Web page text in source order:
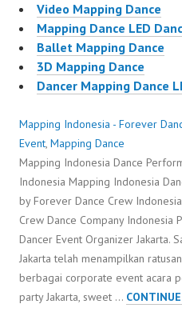
Video Mapping Dance
Mapping Dance LED
Ballet Mapping Dance
3D Mapping Dance
Dancer Mapping Dance
Mapping Indonesia - Forever
Event, Mapping Dance
Mapping Indonesia Dance
Indonesia Mapping Indonesia
by Forever Dance Crew
Crew Dance Company Indonesia
Dancer Event Organizer Jakarta.
Jakarta telah menampilkan
berbagai corporate event acara
party Jakarta, sweet …